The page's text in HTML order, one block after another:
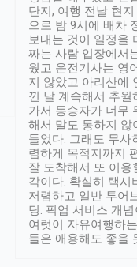
단지, 여행 전날 현
으로 밤 9시에 배차
보내는 것이 일정을
짜는 사람 입장에서
웠고 운전기사는 영
지 않았고 아리산에
낀 날 계속해서 추월
가서 동승자가 너무
해서 말도 통하지 않
들었다. 그래도 무사
렴하게 목적지까지
잘 도착해서 또 이용
각이다. 확실히 택시
저렴하고 일반 투어
딩. 픽업 서비스 개
여럿이 자유여행하
들은 애용해도 좋을